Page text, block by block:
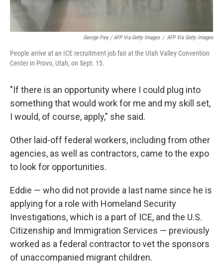
George Frey / AFP Via Getty Images / AFP Via Getty Images
People arrive at an ICE recruitment job fair at the Utah Valley Convention
Center in Provo, Utah, on Sept. 15.
"If there is an opportunity where I could plug into
something that would work for me and my skill set,
I would, of course, apply," she said.
Other laid-off federal workers, including from other
agencies, as well as contractors, came to the expo
to look for opportunities.
Eddie — who did not provide a last name since he is
applying for a role with Homeland Security
Investigations, which is a part of ICE, and the U.S.
Citizenship and Immigration Services — previously
worked as a federal contractor to vet the sponsors
of unaccompanied migrant children.